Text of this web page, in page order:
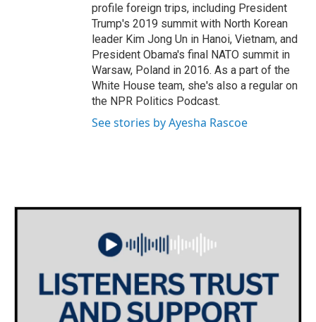
profile foreign trips, including President
Trump's 2019 summit with North Korean
leader Kim Jong Un in Hanoi, Vietnam, and
President Obama's final NATO summit in
Warsaw, Poland in 2016. As a part of the
White House team, she's also a regular on
the NPR Politics Podcast.
See stories by Ayesha Rascoe